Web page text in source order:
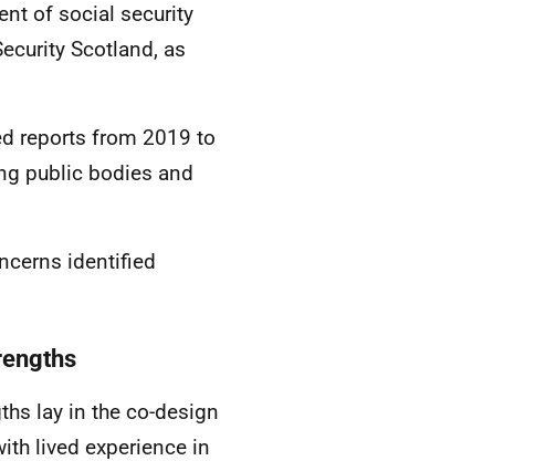
of social security
Scotland, as
reports from 2019 to
public bodies and
identified
lay in the co-design
lived experience in